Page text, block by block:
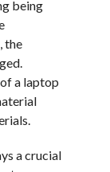
being
the
a laptop
a crucial